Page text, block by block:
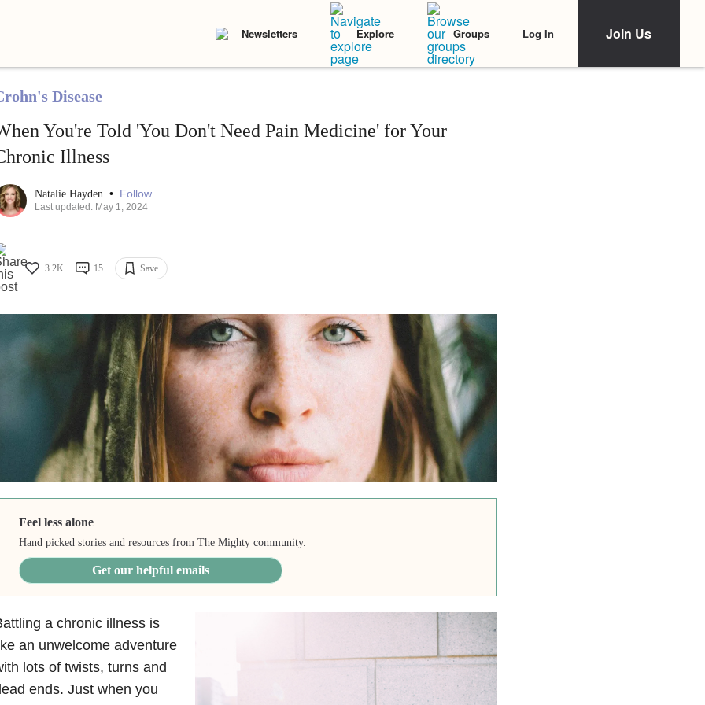
Newsletters Explore Groups Log In Join Us
Disease
You're Told 'You Don't Need Pain Medicine' for Your
Illness
Natalie Hayden • Follow
Last updated: May 1, 2024
3.2K 15 Save
Feel less alone
Hand picked stories and resources from The Mighty community.
Get our helpful emails
a chronic illness is
an unwelcome adventure
lots of twists, turns and
ends. Just when you